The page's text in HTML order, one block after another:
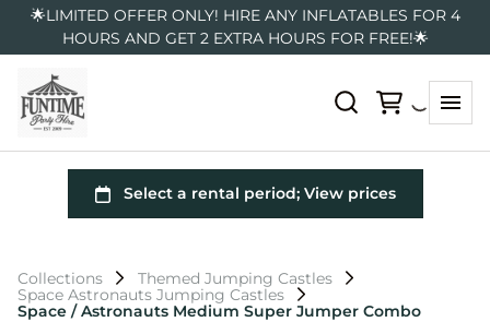
🌟LIMITED OFFER ONLY! HIRE ANY INFLATABLES FOR 4
HOURS AND GET 2 EXTRA HOURS FOR FREE!🌟
Collections
Themed Jumping Castles
Space Astronauts Jumping Castles
Space / Astronauts Medium Super Jumper Combo